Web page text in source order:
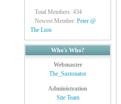
Total Members: 434
Newest Member: Peter @
The Lion
Who's Who?
Webmaster
The_Saxtonator
Administration
Site Team